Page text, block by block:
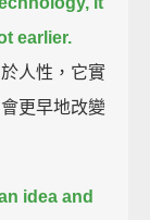
earlier.
人性，它實
更早地改變
idea and